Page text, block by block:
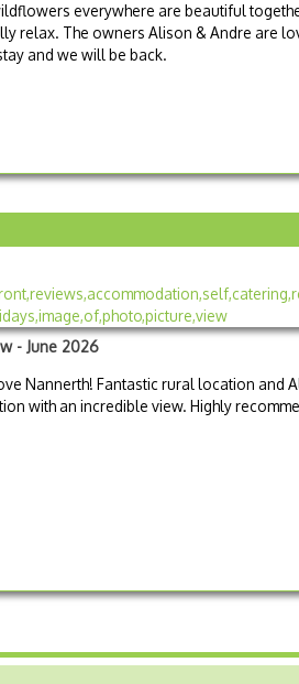
everywhere are beautiful
relax. The owners Alison & Andre are
and we will be back.
- June 2026
Nannerth! Fantastic rural location and
with an incredible view. Highly